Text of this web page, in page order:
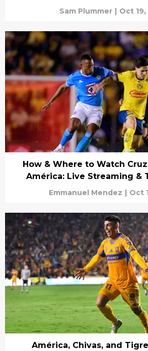
Sam Plummer | Oct 19,
How & Where to Watch
América: Live Streaming &
Emmanuel Mendez | Oct
América, Chivas, and